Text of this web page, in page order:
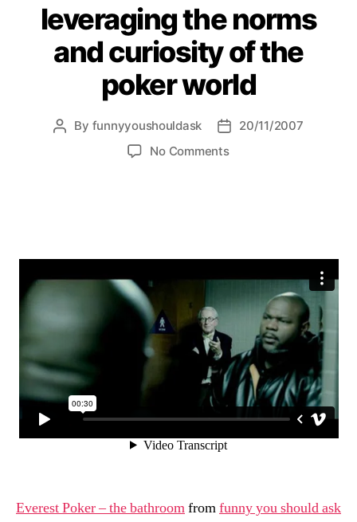
leveraging the norms
and curiosity of the
poker world
Post
By funnyyoushouldask
Post20/11/2007
No Commentson
world
Everest Poker – the bathroomfromfunny you should ask